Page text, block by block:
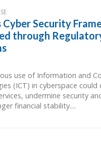
Cyber Security
through
use of Information and
(ICT) in cyberspace could
undermine security
financial stability....